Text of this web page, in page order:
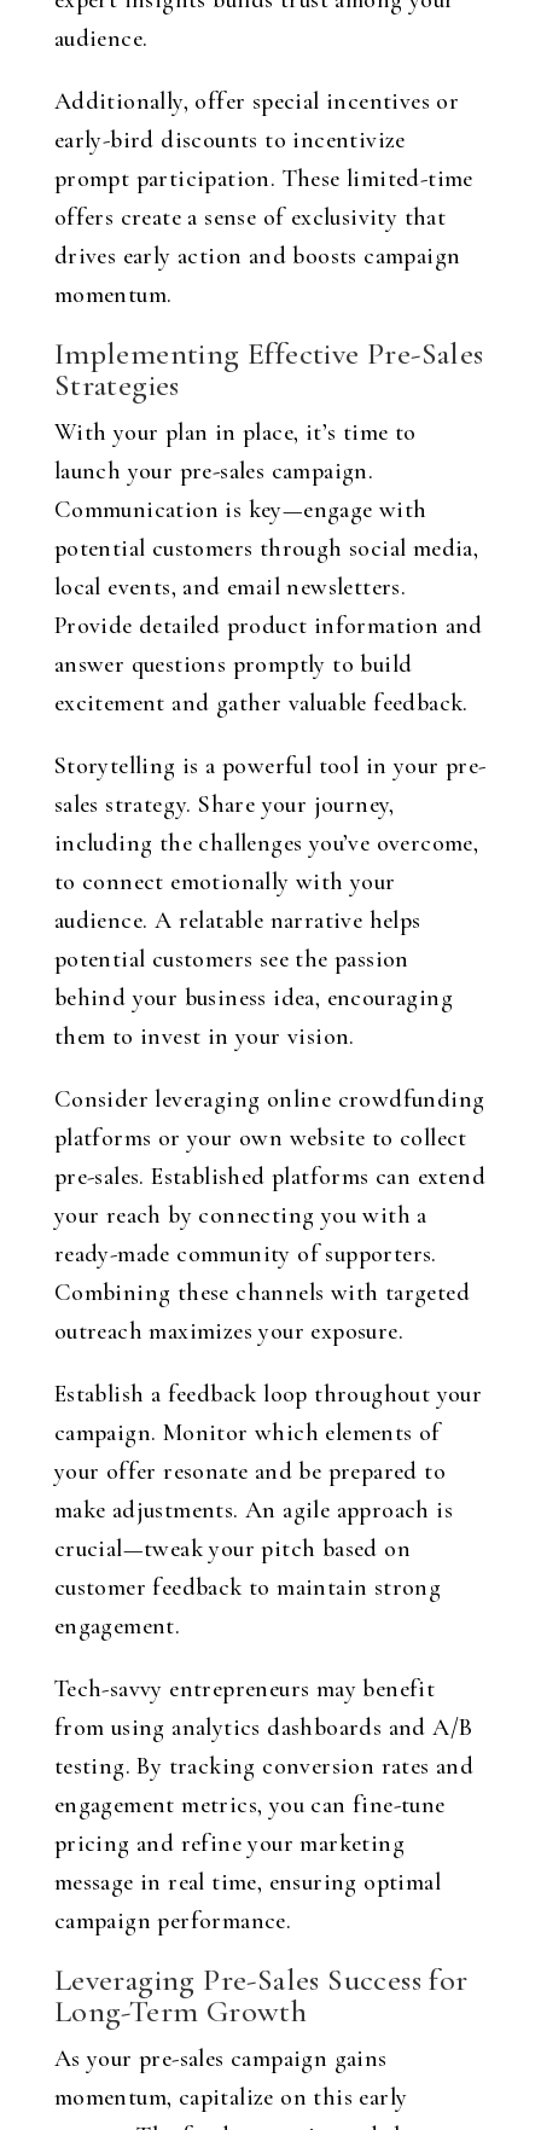
audience.
Additionally, offer special incentives or
early-bird discounts to incentivize
prompt participation. These limited-time
offers create a sense of exclusivity that
drives early action and boosts campaign
momentum.
Implementing Effective Pre-Sales
Strategies
With your plan in place, it’s time to
launch your pre-sales campaign.
Communication is key—engage with
potential customers through social media,
local events, and email newsletters.
Provide detailed product information and
answer questions promptly to build
excitement and gather valuable feedback.
Storytelling is a powerful tool in your pre-
sales strategy. Share your journey,
including the challenges you’ve overcome,
to connect emotionally with your
audience. A relatable narrative helps
potential customers see the passion
behind your business idea, encouraging
them to invest in your vision.
Consider leveraging online crowdfunding
platforms or your own website to collect
pre-sales. Established platforms can extend
your reach by connecting you with a
ready-made community of supporters.
Combining these channels with targeted
outreach maximizes your exposure.
Establish a feedback loop throughout your
campaign. Monitor which elements of
your offer resonate and be prepared to
make adjustments. An agile approach is
crucial—tweak your pitch based on
customer feedback to maintain strong
engagement.
Tech-savvy entrepreneurs may benefit
from using analytics dashboards and A/B
testing. By tracking conversion rates and
engagement metrics, you can fine-tune
pricing and refine your marketing
message in real time, ensuring optimal
campaign performance.
Leveraging Pre-Sales Success for
Long-Term Growth
As your pre-sales campaign gains
momentum, capitalize on this early